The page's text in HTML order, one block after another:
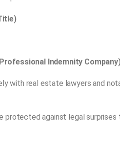
Indemnity
with real estate lawyers and
protected against legal